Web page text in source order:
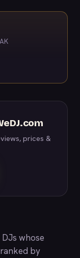
prices &
whose
by